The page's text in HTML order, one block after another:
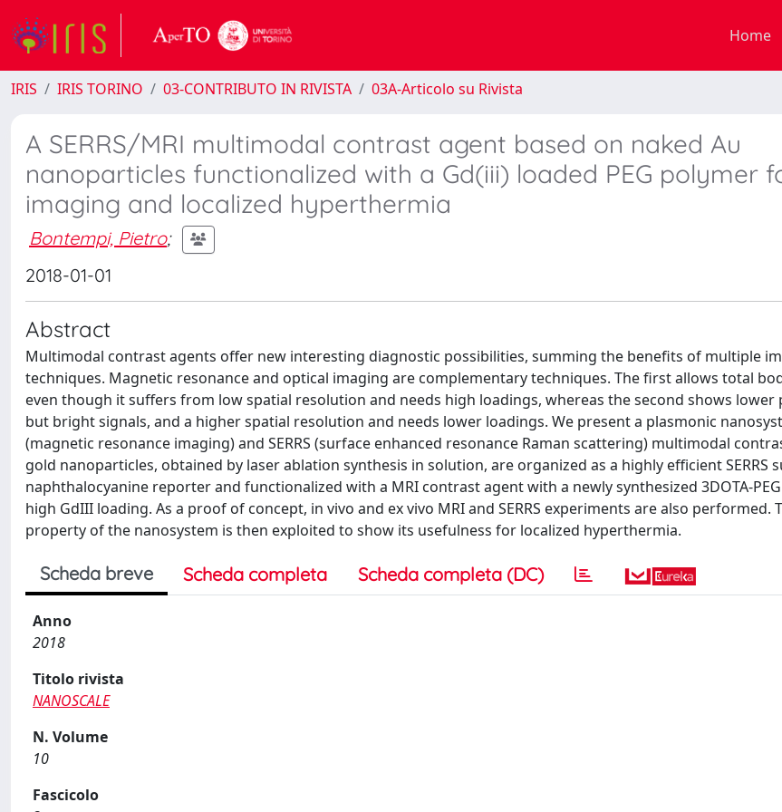
Home
IRIS IRIS TORINO 03-CONTRIBUTO IN RIVISTA 03A-Articolo su Rivista
A SERRS/MRI multimodal contrast agent based on naked Au
nanoparticles functionalized with a Gd(iii) loaded PEG polymer
imaging and localized hyperthermia
Bontempi, Pietro;
2018-01-01
Abstract
Multimodal contrast agents offer new interesting diagnostic possibilities, summing the benefits of multiple
techniques. Magnetic resonance and optical imaging are complementary techniques. The first allows total
even though it suffers from low spatial resolution and needs high loadings, whereas the second shows lower
but bright signals, and a higher spatial resolution and needs lower loadings. We present a plasmonic
(magnetic resonance imaging) and SERRS (surface enhanced resonance Raman scattering) multimodal
gold nanoparticles, obtained by laser ablation synthesis in solution, are organized as a highly efficient SERRS
naphthalocyanine reporter and functionalized with a MRI contrast agent with a newly synthesized 3DOTA-
high GdIII loading. As a proof of concept, in vivo and ex vivo MRI and SERRS experiments are also performed.
property of the nanosystem is then exploited to show its usefulness for localized hyperthermia.
Scheda breve Scheda completa Scheda completa (DC)
Anno
2018
Titolo rivista
NANOSCALE
N. Volume
10
Fascicolo